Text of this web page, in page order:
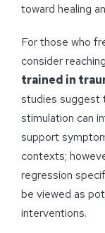
toward healing
For those who
consider
trained in
studies suggest
stimulation can
support
contexts;
regression
be viewed as
interventions.